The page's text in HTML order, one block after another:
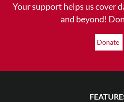
Your support helps us cover
and beyond!
Donate